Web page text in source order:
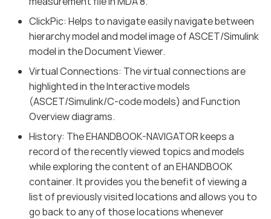
ClickPic: Helps to navigate easily navigate between
hierarchy model and model image of ASCET/Simulink
model in the Document Viewer.
Virtual Connections: The virtual connections are
highlighted in the Interactive models
(ASCET/Simulink/C-code models) and Function
Overview diagrams.
History: The EHANDBOOK-NAVIGATOR keeps a
record of the recently viewed topics and models
while exploring the content of an EHANDBOOK
container. It provides you the benefit of viewing a
list of previously visited locations and allows you to
go back to any of those locations whenever